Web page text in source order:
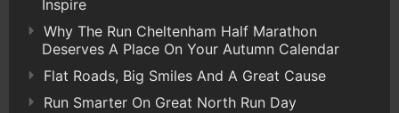
Inspire
Why The Run Cheltenham Half Marathon
Deserves A Place On Your Autumn Calendar
Flat Roads, Big Smiles And A Great Cause
Run Smarter On Great North Run Day